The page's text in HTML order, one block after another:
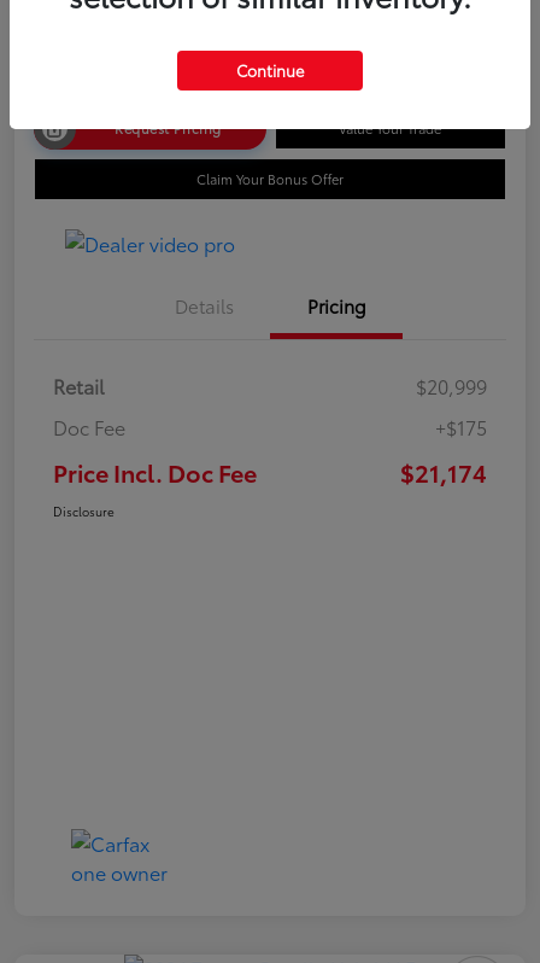
Request Pricing Value Your Trade
Claim Your Bonus Offer
Details Pricing
Retail
$20,999
Doc Fee
+$175
Price Incl. Doc Fee $21,174
Disclosure
Continue